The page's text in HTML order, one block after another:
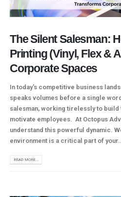
The Silent Salesman:
Printing (Vinyl, Flex &
Corporate Spaces
In today's competitive business
speaks volumes before a single
salesman, working tirelessly to
motivate employees. At Octopus
understand this powerful dynamic.
environment is a critical part of
READ MORE...